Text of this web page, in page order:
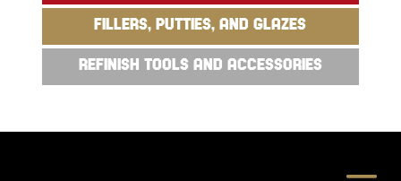
FILLERS, PUTTIES, AND GLAZES
REFINISH TOOLS AND ACCESSORIES